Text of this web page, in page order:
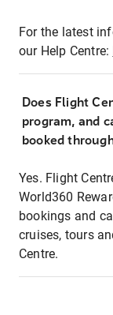
For the latest
our Help Centre:
Does Flight
program, and
booked
Yes. Flight
World360
bookings and
cruises, tours
Centre.